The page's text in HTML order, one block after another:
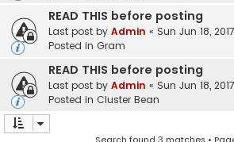
READ THIS before posting
Last post by Admin « Sun Jun 18,
Posted in Gram
READ THIS before posting
Last post by Admin « Sun Jun 18,
Posted in Cluster Bean